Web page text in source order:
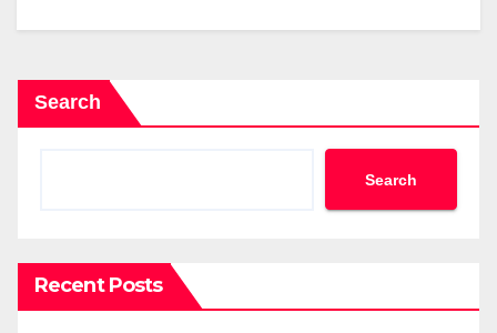
Search
Search
Recent Posts